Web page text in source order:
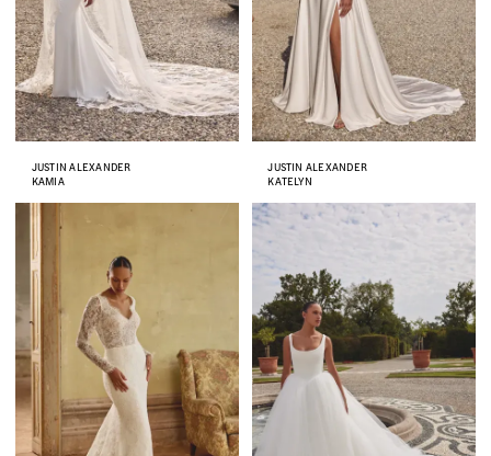
JUSTIN ALEXANDER
KAMIA
JUSTIN ALEXANDER
KATELYN